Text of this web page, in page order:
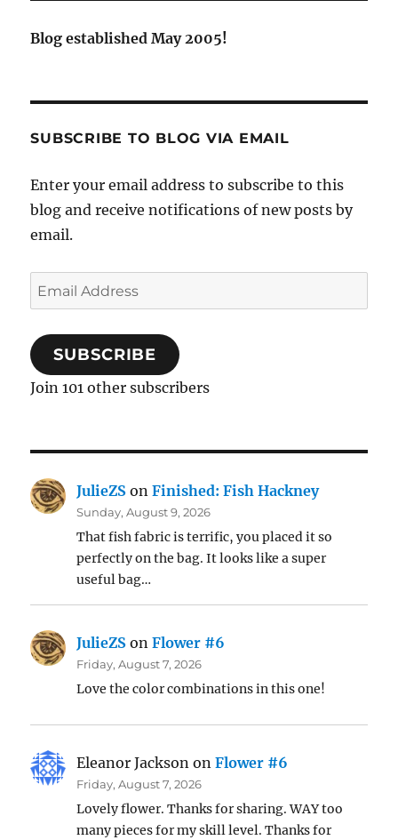
Blog established May 2005!
SUBSCRIBE TO BLOG VIA EMAIL
Enter your email address to subscribe to this
blog and receive notifications of new posts by
email.
Email
Address
SUBSCRIBE
Join 101 other subscribers
JulieZS onFinished: Fish Hackney
Sunday, August 9, 2026
That fish fabric is terrific, you placed it so
perfectly on the bag. It looks like a super
useful bag…
JulieZS onFlower #6
Friday, August 7, 2026
Love the color combinations in this one!
Eleanor Jackson onFlower #6
Friday, August 7, 2026
Lovely flower. Thanks for sharing. WAY too
many pieces for my skill level. Thanks for